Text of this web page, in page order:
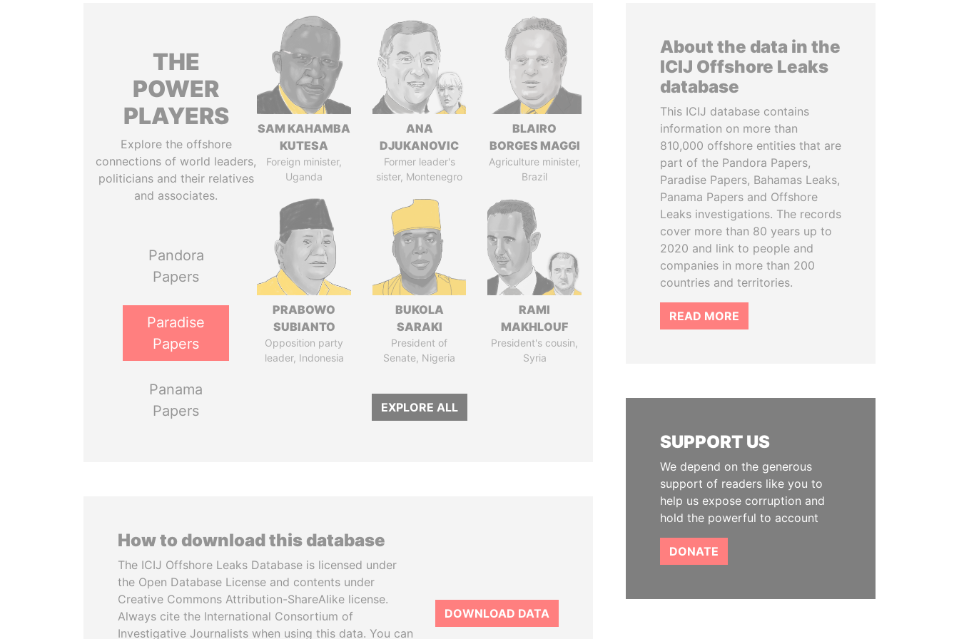
THE
POWER
PLAYERS
Explore the offshore
connections of world leaders,
politicians and their relatives
and associates.
Pandora
Papers
Paradise
Papers
Panama
Papers
SAM KAHAMBA
KUTESA
Foreign minister,
Uganda
ANA
DJUKANOVIC
Former leader's
sister, Montenegro
BLAIRO
BORGES MAGGI
Agriculture minister,
Brazil
PRABOWO
SUBIANTO
Opposition party
leader, Indonesia
BUKOLA
SARAKI
President of
Senate, Nigeria
RAMI
MAKHLOUF
President's cousin,
Syria
EXPLORE ALL
How to download this database
The ICIJ Offshore Leaks Database is licensed under
the Open Database License and contents under
Creative Commons Attribution-ShareAlike license.
Always cite the International Consortium of
Investigative Journalists when using this data. You can
DOWNLOAD DATA
About the data in the
ICIJ Offshore Leaks
database
This ICIJ database contains
information on more than
810,000 offshore entities that are
part of the Pandora Papers,
Paradise Papers, Bahamas Leaks,
Panama Papers and Offshore
Leaks investigations. The records
cover more than 80 years up to
2020 and link to people and
companies in more than 200
countries and territories.
READ MORE
SUPPORT US
We depend on the generous
support of readers like you to
help us expose corruption and
hold the powerful to account
DONATE